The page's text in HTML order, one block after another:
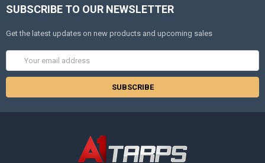
SUBSCRIBE TO OUR NEWSLETTER
Get the latest updates on new products and upcoming sales
Address